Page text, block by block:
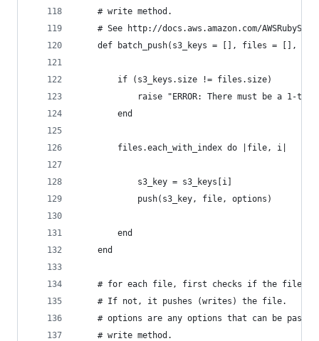
	# write method.
# See http://docs.aws.amazon.com/
def batch_push(s3_keys = [], files = [],
		if (s3_keys.size != files.size)
raise "ERROR: There must be a 1-
		end
		files.each_with_index do |file, i|
			s3_key = s3_keys[i]
			push(s3_key, file, options)
		end
	end
# for each file, first checks if the file
	# If not, it pushes (writes) the file.
# options are any options that can be
	# write method.